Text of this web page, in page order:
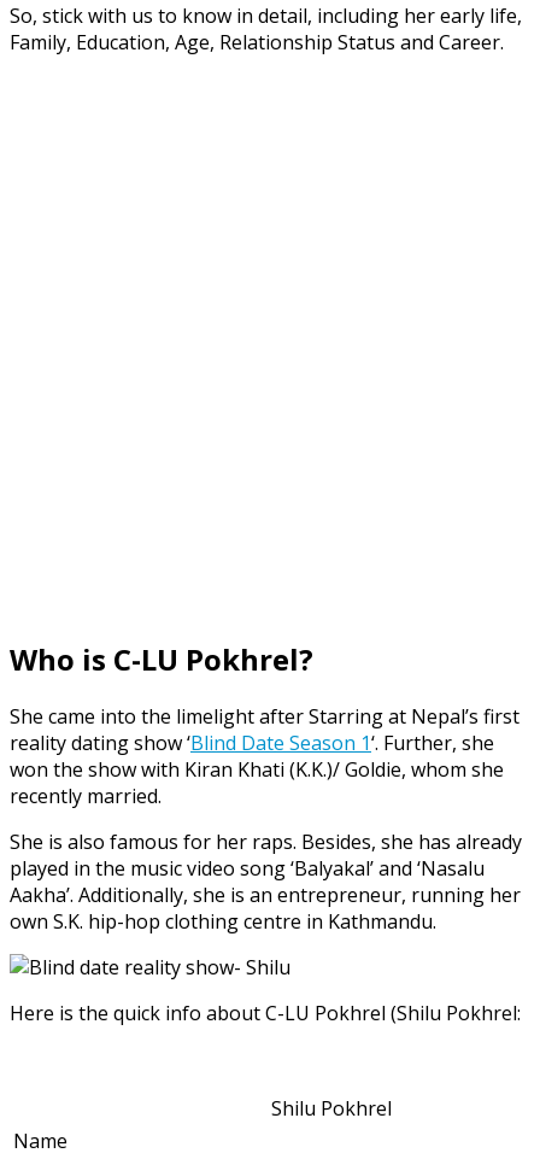
So, stick with us to know in detail, including her early life,
Family, Education, Age, Relationship Status and Career.
Who is C-LU Pokhrel?
She came into the limelight after Starring at Nepal’s first
reality dating show ‘Blind Date Season 1‘. Further, she
won the show with Kiran Khati (K.K.)/ Goldie, whom she
recently married.
She is also famous for her raps. Besides, she has already
played in the music video song ‘Balyakal’ and ‘Nasalu
Aakha’. Additionally, she is an entrepreneur, running her
own S.K. hip-hop clothing centre in Kathmandu.
Here is the quick info about C-LU Pokhrel (Shilu Pokhrel:
Name
Shilu Pokhrel